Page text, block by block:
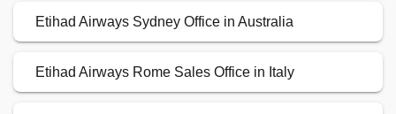
Etihad Airways Sydney Office in Australia
Etihad Airways Rome Sales Office in Italy